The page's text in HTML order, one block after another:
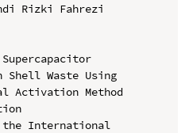
Rizki Fahrezi
Shell Waste Using
Activation Method
the International